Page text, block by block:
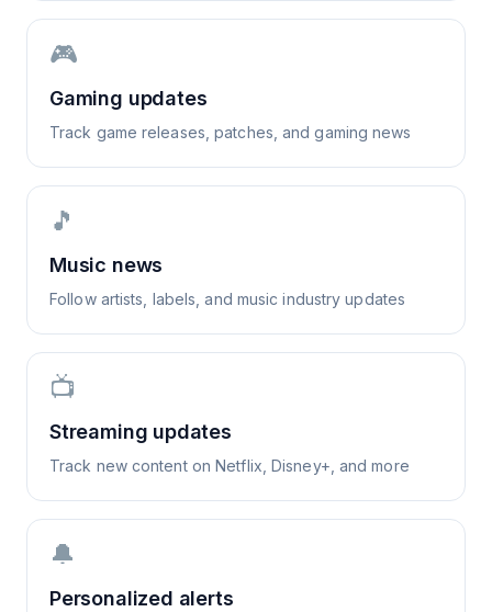
🎮
Gaming updates
Track game releases, patches, and gaming news
🎵
Music news
Follow artists, labels, and music industry updates
📺
Streaming updates
Track new content on Netflix, Disney+, and more
🔔
Personalized alerts